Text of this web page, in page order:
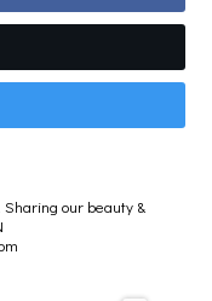
Sharing our beauty &